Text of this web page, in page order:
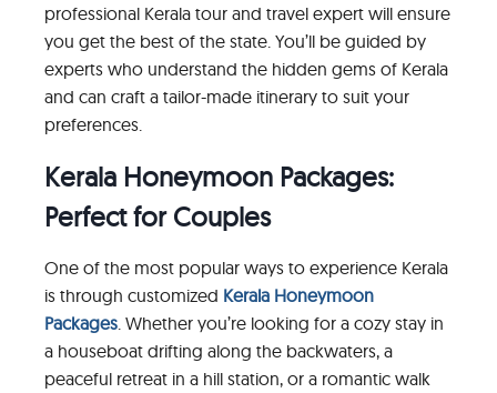
professional Kerala tour and travel expert will ensure
you get the best of the state. You’ll be guided by
experts who understand the hidden gems of Kerala
and can craft a tailor-made itinerary to suit your
preferences.
Kerala Honeymoon Packages:
Perfect for Couples
One of the most popular ways to experience Kerala
is through customized Kerala Honeymoon
Packages . Whether you’re looking for a cozy stay in
a houseboat drifting along the backwaters, a
peaceful retreat in a hill station, or a romantic walk